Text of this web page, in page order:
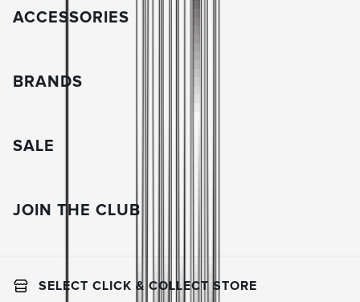
ACCESSORIES
BRANDS
SALE
JOIN THE CLUB
SELECT CLICK & COLLECT STORE